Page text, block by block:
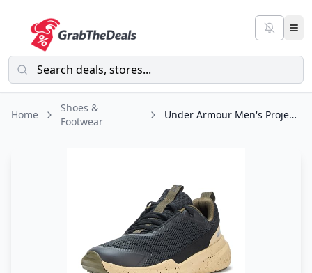
Home
Shoes &
Footwear
Under Armour Men's Project Rock Blood Sweat Respect 5, (006) Black/Field